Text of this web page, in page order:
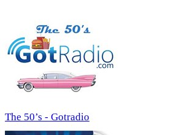
The 50’s - Gotradio